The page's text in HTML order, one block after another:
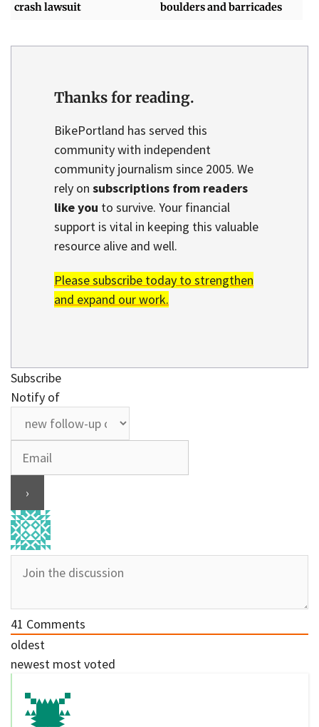
crash lawsuit
boulders and barricades
Thanks for reading.
BikePortland has served this
community with independent
community journalism since 2005. We
rely on subscriptions from readers
like you to survive. Your financial
support is vital in keeping this valuable
resource alive and well.
Please subscribe today to strengthen
and expand our work.
Subscribe
Notify of
41 Comments
oldest
newest most voted